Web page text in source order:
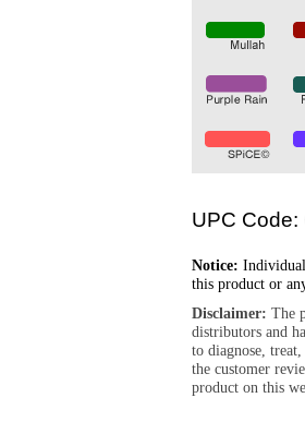
UPC
Notice:
this product or
Disclaimer: The
distributors and
to diagnose,
the customer
product on this